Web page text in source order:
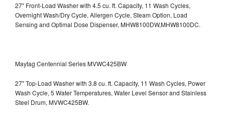
27" Front-Load Washer with 4.5 cu. ft. Capacity, 11 Wash Cycles,
Overnight Wash/Dry Cycle, Allergen Cycle, Steam Option, Load
Sensing and Optimal Dose Dispenser, MHW8100DW,MHW8100DC.
Maytag Centennial Series MVWC425BW
27" Top-Load Washer with 3.8 cu. ft. Capacity, 11 Wash Cycles, Power
Wash Cycle, 5 Water Temperatures, Water Level Sensor and Stainless
Steel Drum, MVWC425BW.